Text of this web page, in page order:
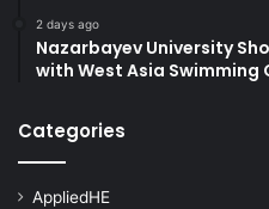
2 days ago
Nazarbayev University
with West Asia Swimming
Categories
AppliedHE